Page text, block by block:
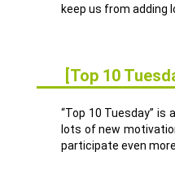
keep us from adding
[Top 10
“Top 10 Tuesday” is
lots of new
participate even